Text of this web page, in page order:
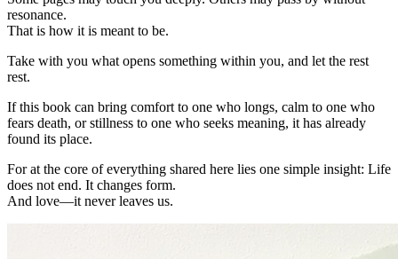
resonance.
That is how it is meant to be.
Take with you what opens something within you, and let the rest
rest.
If this book can bring comfort to one who longs, calm to one who
fears death, or stillness to one who seeks meaning, it has already
found its place.
For at the core of everything shared here lies one simple insight: Life
does not end. It changes form.
And love—it never leaves us.